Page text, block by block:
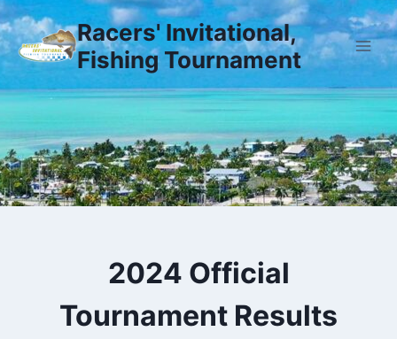
Skip
to
content
Racers' Invitational,
Fishing Tournament
2024 Official
Tournament Results